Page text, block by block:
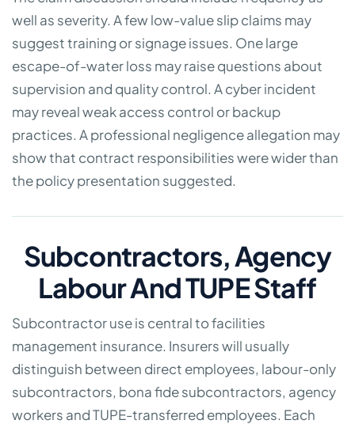
well as severity. A few low-value slip claims may
suggest training or signage issues. One large
escape-of-water loss may raise questions about
supervision and quality control. A cyber incident
may reveal weak access control or backup
practices. A professional negligence allegation may
show that contract responsibilities were wider than
the policy presentation suggested.
Subcontractors, Agency
Labour And TUPE Staff
Subcontractor use is central to facilities
management insurance. Insurers will usually
distinguish between direct employees, labour-only
subcontractors, bona fide subcontractors, agency
workers and TUPE-transferred employees. Each